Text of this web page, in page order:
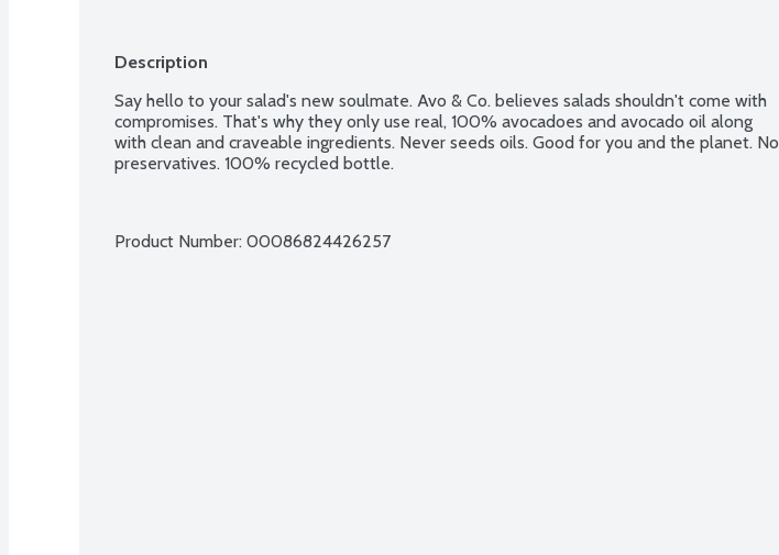
Description
Say hello to your salad's new soulmate. Avo & Co. believes salads shouldn't come with
compromises. That's why they only use real, 100% avocadoes and avocado oil along
with clean and craveable ingredients. Never seeds oils. Good for you and the planet. No
preservatives. 100% recycled bottle.
Product Number: 00086824426257